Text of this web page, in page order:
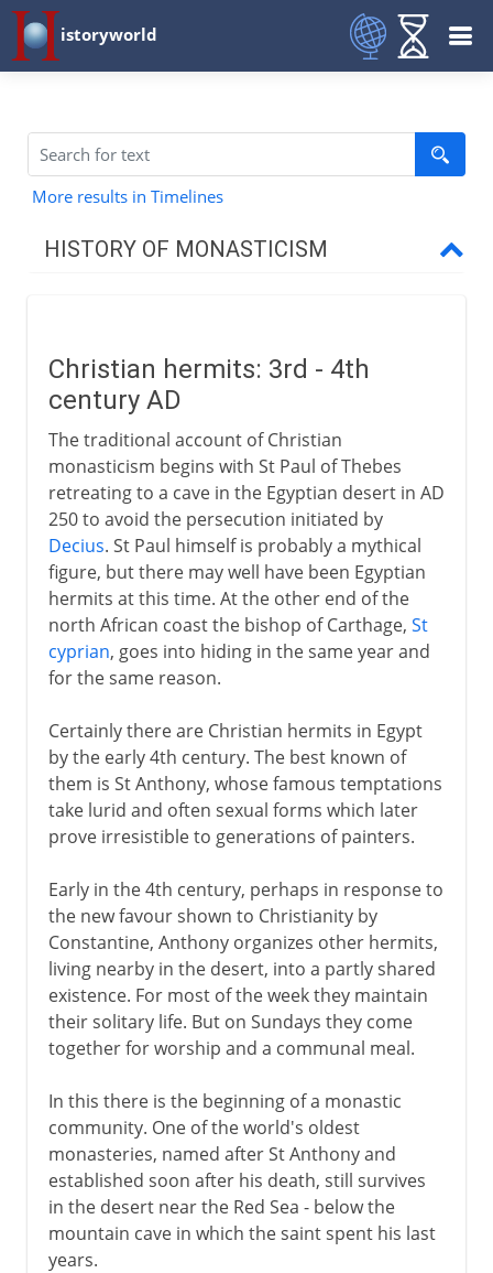
istoryworld
More results in Timelines
HISTORY OF MONASTICISM
From the 1st century AD
The coenobitic life
Eastern monasticism
St Jerome, translator and monk
Western monasticism
Christianity in Ireland
St Benedict
The Rule of St Benedict
From the 9th century
Christian hermits: 3rd - 4th
century AD
The traditional account of Christian
monasticism begins with St Paul of Thebes
retreating to a cave in the Egyptian desert in AD
250 to avoid the persecution initiated by
Decius. St Paul himself is probably a mythical
figure, but there may well have been Egyptian
hermits at this time. At the other end of the
north African coast the bishop of Carthage, St
cyprian, goes into hiding in the same year and
for the same reason.
Certainly there are Christian hermits in Egypt
by the early 4th century. The best known of
them is St Anthony, whose famous temptations
take lurid and often sexual forms which later
prove irresistible to generations of painters.
Early in the 4th century, perhaps in response to
the new favour shown to Christianity by
Constantine, Anthony organizes other hermits,
living nearby in the desert, into a partly shared
existence. For most of the week they maintain
their solitary life. But on Sundays they come
together for worship and a communal meal.
In this there is the beginning of a monastic
community. One of the world's oldest
monasteries, named after St Anthony and
established soon after his death, still survives
in the desert near the Red Sea - below the
mountain cave in which the saint spent his last
years.